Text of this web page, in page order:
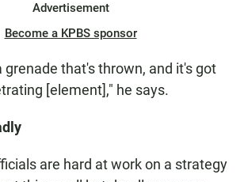
Advertisement
Become a KPBS sponsor
grenade that's thrown, and it's got
[element]," he says.
are hard at work on a strategy